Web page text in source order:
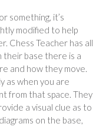
something, it’s
modified to help
Chess Teacher has all
their base there is a
and how they move.
as when you are
from that space. They
a visual clue as to
on the base,